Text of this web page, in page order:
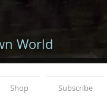
Shop Subscribe
World